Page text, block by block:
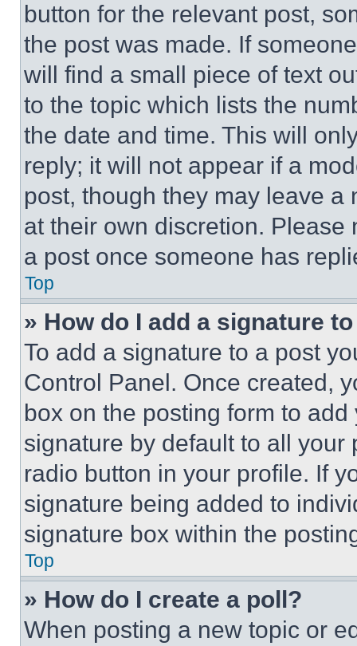
button for the relevant post,
the post was made. If
will find a small piece of text
to the topic which lists the
the date and time. This will
reply; it will not appear if a
post, though they may leave a
at their own discretion.
a post once someone has
Top
» How do I add a signature
To add a signature to a post
Control Panel. Once created,
box on the posting form to
signature by default to all
radio button in your profile. If
signature being added to
signature box within the
Top
» How do I create a poll?
When posting a new topic or